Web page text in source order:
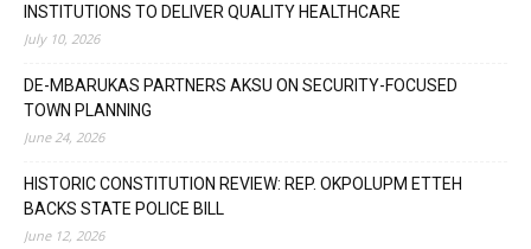
INSTITUTIONS TO DELIVER QUALITY HEALTHCARE
July 10, 2026
DE-MBARUKAS PARTNERS AKSU ON SECURITY-FOCUSED
TOWN PLANNING
June 24, 2026
HISTORIC CONSTITUTION REVIEW: REP. OKPOLUPM ETTEH
BACKS STATE POLICE BILL
June 12, 2026